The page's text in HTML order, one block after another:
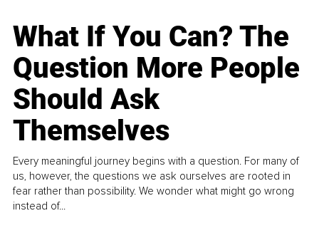
What If You Can? The
Question More People
Should Ask
Themselves
Every meaningful journey begins with a question. For many of
us, however, the questions we ask ourselves are rooted in
fear rather than possibility. We wonder what might go wrong
instead of...